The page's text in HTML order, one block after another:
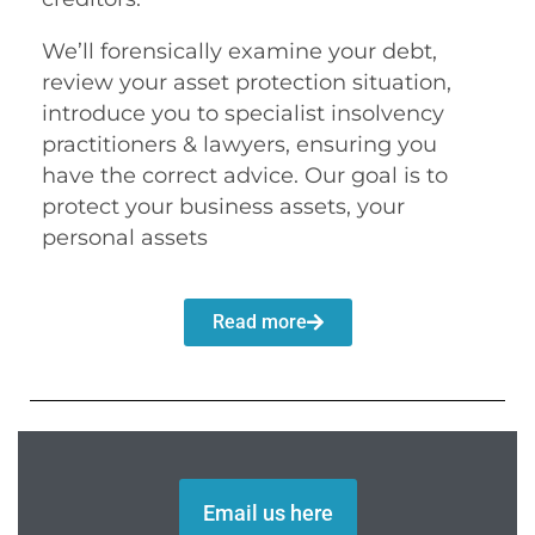
We’ll forensically examine your debt,
review your asset protection situation,
introduce you to specialist insolvency
practitioners & lawyers, ensuring you
have the correct advice. Our goal is to
protect your business assets, your
personal assets
Read more
Email us here